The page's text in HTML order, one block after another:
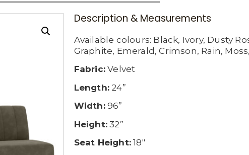
Description & Measurements
Available colours: Black, Ivory, Dusty
Graphite, Emerald,Crimson, Rain,
Fabric: Velvet
Length: 24”
Width:96”
Height: 32”
Seat Height: 18″